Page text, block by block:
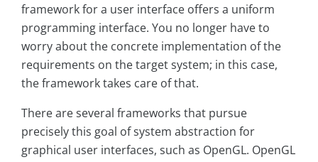
framework for a user interface offers a uniform
programming interface. You no longer have to
worry about the concrete implementation of the
requirements on the target system; in this case,
the framework takes care of that.
There are several frameworks that pursue
precisely this goal of system abstraction for
graphical user interfaces, such as OpenGL. OpenGL